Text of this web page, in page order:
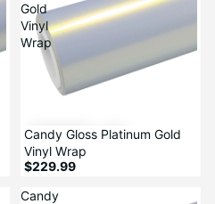
Gold
Vinyl
Wrap
Candy Gloss Platinum Gold
Vinyl Wrap
$229.99
Candy